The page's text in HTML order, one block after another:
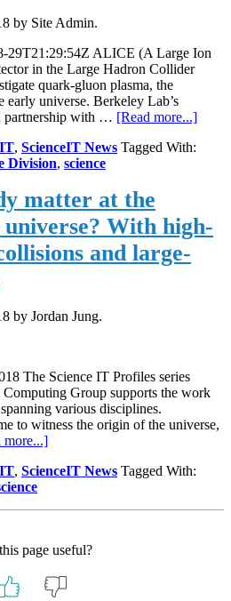
by Site Admin.
29T21:29:54Z ALICE (A Large Ion
in the Large Hadron Collider
quark-gluon plasma, the
universe. Berkeley Lab’s
partnership with … [Read more...]about
, ScienceIT News Tagged With:
Division, science
matter at the
With high-
and large-
by Jordan Jung.
The Science IT Profiles series
Group supports the work
spanning various disciplines.
to witness the origin of the universe,
more...]about
do
the
of
, ScienceIT News Tagged With:
page useful?